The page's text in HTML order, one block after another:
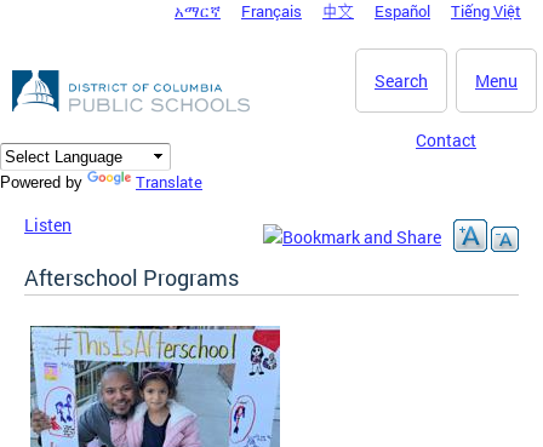
DC Agency Top Menu
አማርኛ Français 中文 Español Tiếng Việt
Menu
Search
Contact
Powered by Translate
Listen
Afterschool Programs